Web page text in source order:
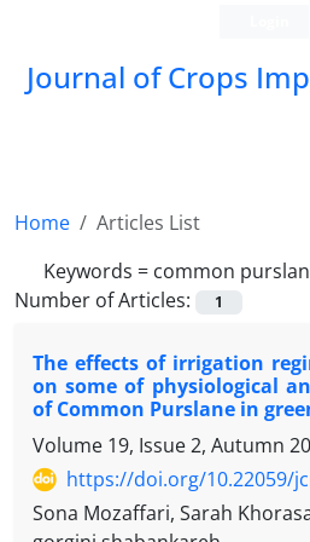
Journal of Crops
Home
Articles List
Keywords = common
Number of Articles:
1
The effects of irrigation
on some of physiological
of Common Purslane in
Volume 19, Issue 2, Autumn
https://doi.org/10.22059/
Sona Mozaffari, Sarah